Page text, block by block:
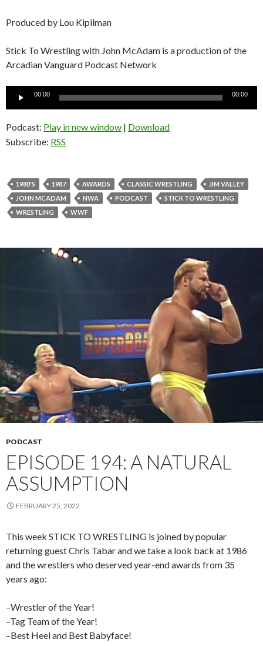
Produced by Lou Kipilman
Stick To Wrestling with John McAdam is a production of the
Arcadian Vanguard Podcast Network
00:00 00:00
Podcast: Play in new window | Download
Subscribe: RSS
1980'S 1987 AWARDS CLASSIC WRESTLING
JIM VALLEY
JOHN MCADAM
NWA PODCAST
STICK TO WRESTLING
WRESTLING
WWF
PODCAST
EPISODE 194: A NATURAL
ASSUMPTION
FEBRUARY 25, 2022
This week STICK TO WRESTLING is joined by popular
returning guest Chris Tabar and we take a look back at 1986
and the wrestlers who deserved year-end awards from 35
years ago:
–Wrestler of the Year!
–Tag Team of the Year!
–Best Heel and Best Babyface!